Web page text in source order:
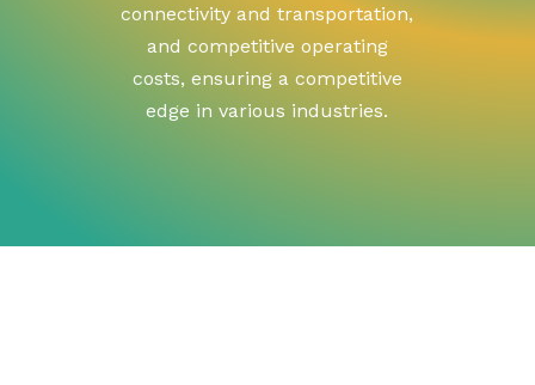
connectivity and transportation,
and competitive operating
costs, ensuring a competitive
edge in various industries.